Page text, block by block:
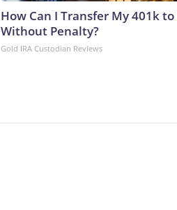
How Can I Transfer My 401k to
Without Penalty?
Gold IRA Custodian Reviews